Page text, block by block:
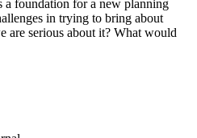
a foundation for a new planning
in trying to bring about
are serious about it? What would